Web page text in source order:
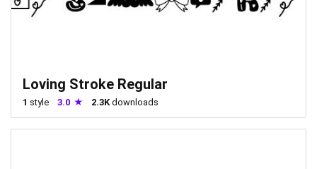
Loving Stroke Regular
1 style 3.0 2.3Kdownloads